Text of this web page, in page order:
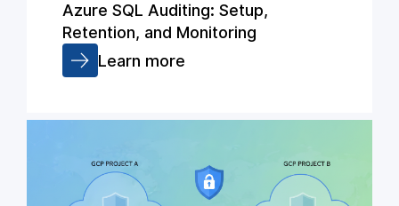
Azure SQL Auditing: Setup,
Retention, and Monitoring
Learn more